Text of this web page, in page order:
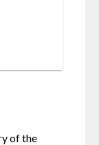
of the